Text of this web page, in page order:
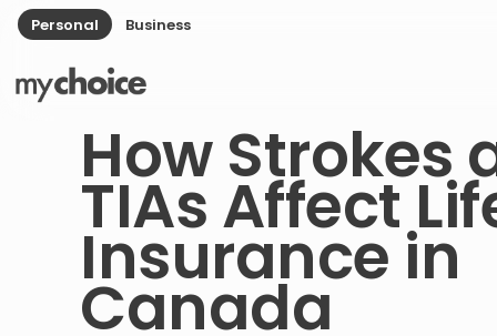
Personal Business
How Strokes
TIAs Affect
Insurance in
Canada